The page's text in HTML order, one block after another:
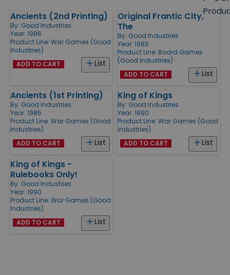
Products
Ancients (2nd Printing)
By: Good Industries
Year: 1986
Product Line: War Games (Good
Industries)
List
ADD TO CART
Original Frantic City,
The
By: Good Industries
Year: 1983
Product Line: Board Games
(Good Industries)
List
ADD TO CART
Ancients (1st Printing)
By: Good Industries
Year: 1986
Product Line: War Games (Good
Industries)
List
ADD TO CART
King of Kings
By: Good Industries
Year: 1990
Product Line: War Games (Good
Industries)
List
ADD TO CART
King of Kings -
Rulebooks Only!
By: Good Industries
Year: 1990
Product Line: War Games (Good
Industries)
List
ADD TO CART